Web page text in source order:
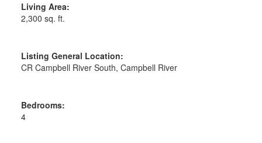
Living Area:
2,300 sq. ft.
Listing General Location:
CR Campbell River South, Campbell River
Bedrooms:
4